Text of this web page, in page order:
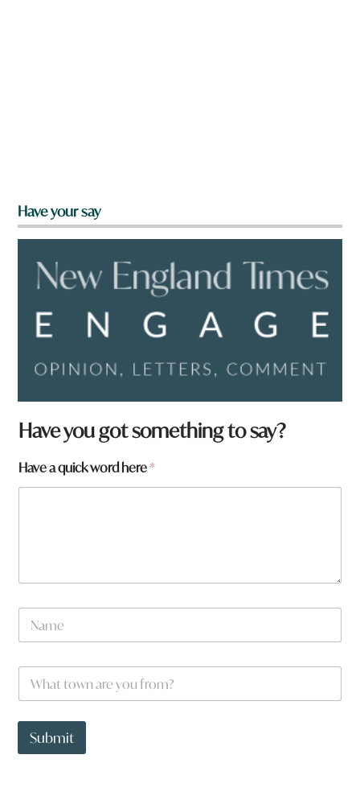
Have your say
*
f
o
m
Have you got something to say?
Have a quick word here*
N
m
W
a
t
o
Submit